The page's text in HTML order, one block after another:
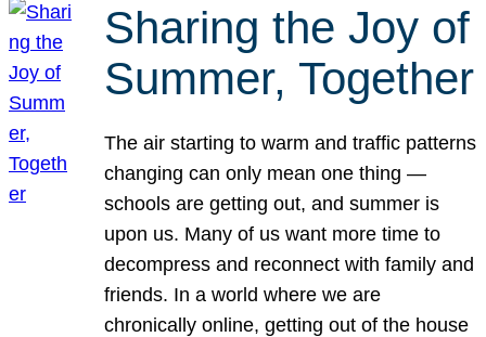
Sharing the Joy of
Summer, Together
The air starting to warm and traffic patterns
changing can only mean one thing —
schools are getting out, and summer is
upon us. Many of us want more time to
decompress and reconnect with family and
friends. In a world where we are
chronically online, getting out of the house